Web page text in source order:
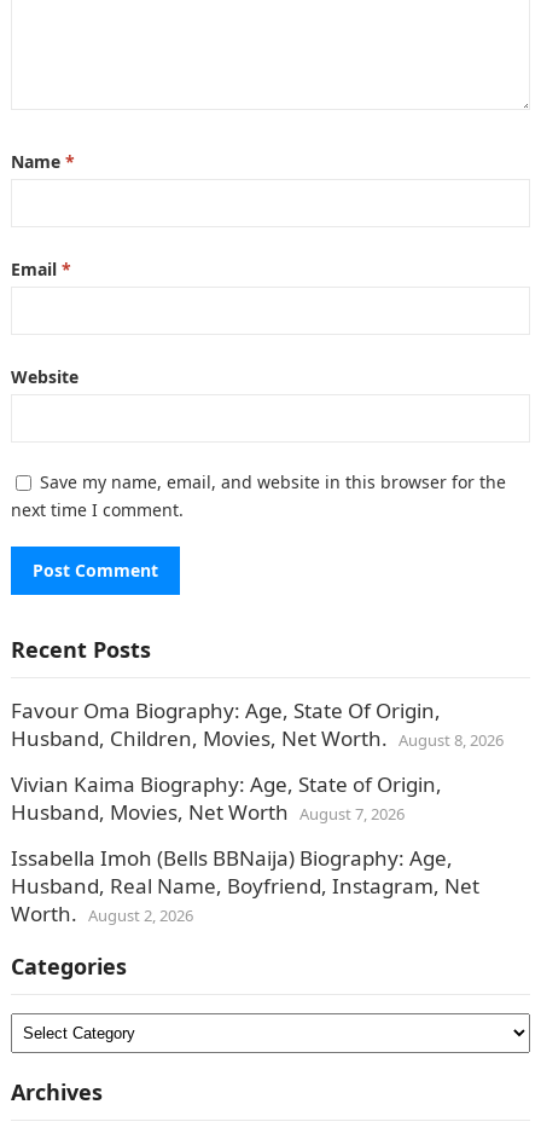
Name *
Email *
Website
Save my name, email, and website in this browser for the
next time I comment.
Recent Posts
Favour Oma Biography: Age, State Of Origin,
Husband, Children, Movies, Net Worth. August 8, 2026
Vivian Kaima Biography: Age, State of Origin,
Husband, Movies, Net Worth August 7, 2026
Issabella Imoh (Bells BBNaija) Biography: Age,
Husband, Real Name, Boyfriend, Instagram, Net
Worth. August 2, 2026
Categories
Categories
Archives